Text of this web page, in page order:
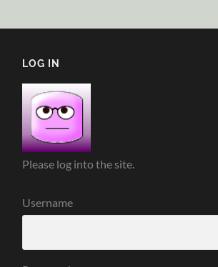
LOG IN
Please log into the site.
Username